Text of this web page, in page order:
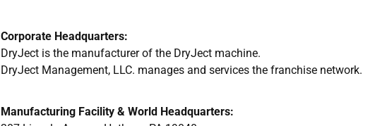
Corporate Headquarters:
DryJect is the manufacturer of the DryJect machine.
DryJect Management, LLC. manages and services the franchise network.
Manufacturing Facility & World Headquarters: